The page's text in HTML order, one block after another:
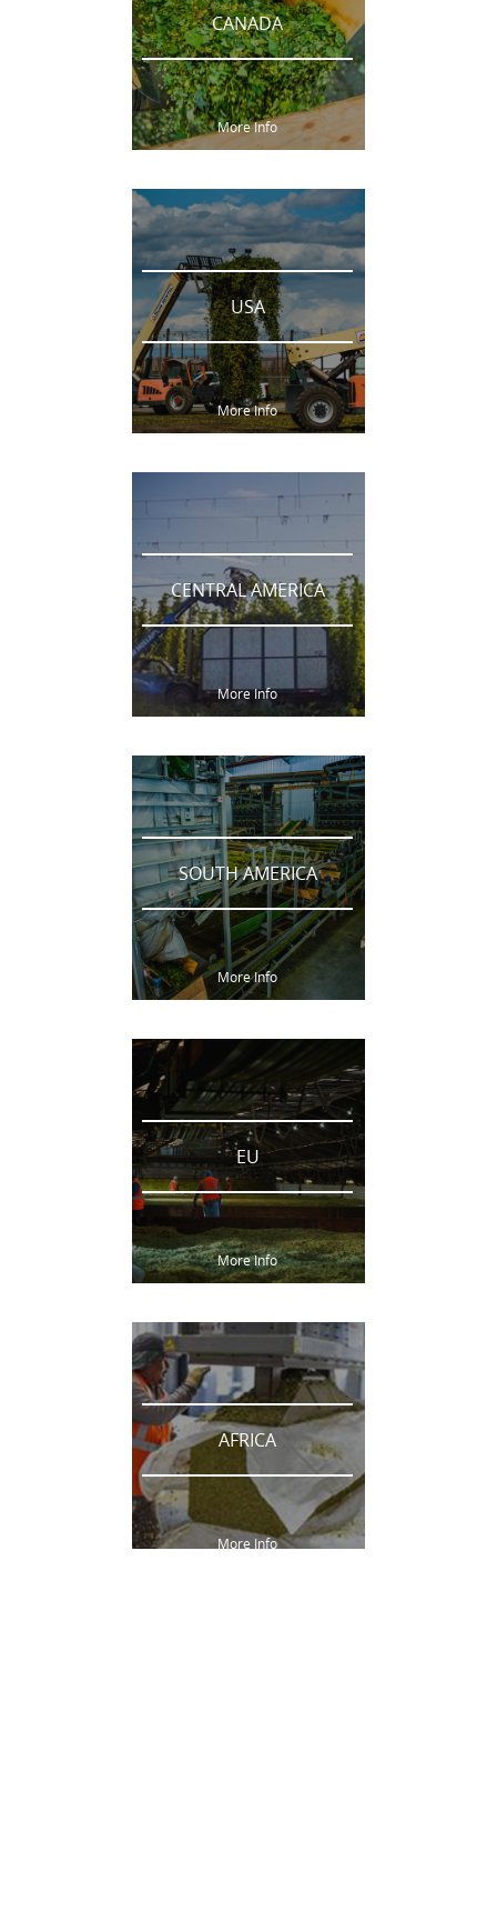
CANADA
More Info
USA
More Info
CENTRAL AMERICA
More Info
SOUTH AMERICA
More Info
EU
More Info
AFRICA
More Info